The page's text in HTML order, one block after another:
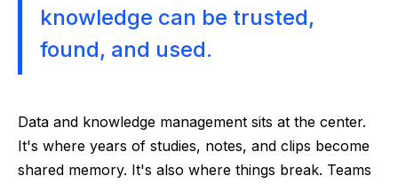
knowledge can be trusted,
found, and used.
Data and knowledge management sits at the center.
It's where years of studies, notes, and clips become
shared memory. It's also where things break. Teams